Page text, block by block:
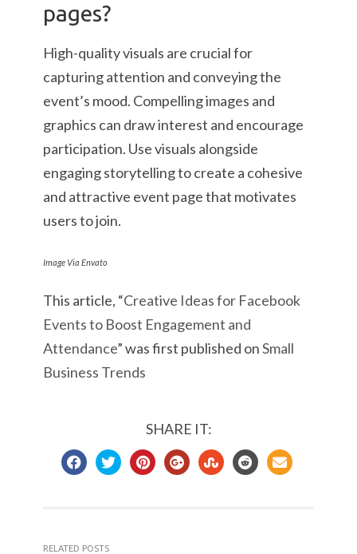
pages?
High-quality visuals are crucial for
capturing attention and conveying the
event’s mood. Compelling images and
graphics can draw interest and encourage
participation. Use visuals alongside
engaging storytelling to create a cohesive
and attractive event page that motivates
users to join.
Image Via Envato
This article, “Creative Ideas for Facebook
Events to Boost Engagement and
Attendance” was first published onSmall
Business Trends
SHARE IT:
RELATED POSTS